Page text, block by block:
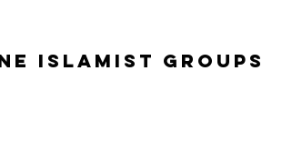
Islamist groups